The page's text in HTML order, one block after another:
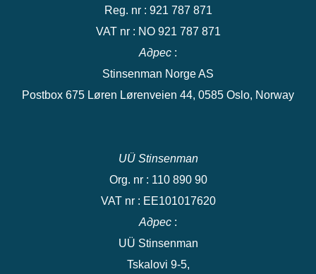
Reg. nr : 921 787 871
VAT nr : NO 921 787 871
Адрес :
Stinsenman Norge AS
Postbox 675 Løren Lørenveien 44, 0585 Oslo, Norway
UÜ Stinsenman
Org. nr : 110 890 90
VAT nr : EE101017620
Адрес :
UÜ Stinsenman
Tskalovi 9-5,